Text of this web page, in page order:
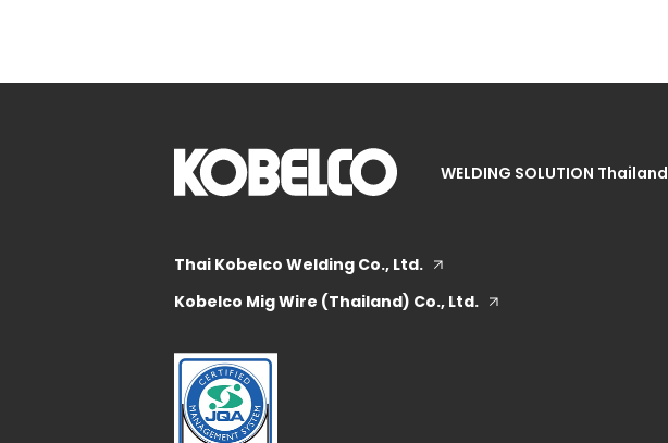
WELDING SOLUTION Thailand
Thai Kobelco Welding Co., Ltd.
Kobelco Mig Wire (Thailand) Co., Ltd.